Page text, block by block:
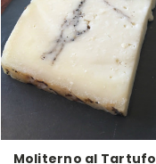
Moliterno al Tartufo